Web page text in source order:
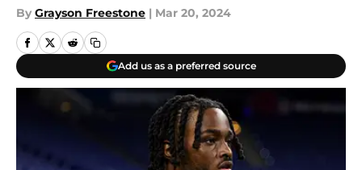
By Grayson Freestone | Mar 20, 2024
Add us as a preferred source